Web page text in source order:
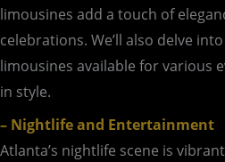
limousines add a touch of
celebrations. We’ll also delve
limousines available for various
in style.
– Nightlife and Entertainment
Atlanta’s nightlife scene is